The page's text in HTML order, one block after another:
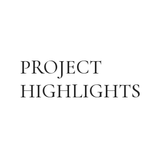
PROJECT
HIGHLIGHTS